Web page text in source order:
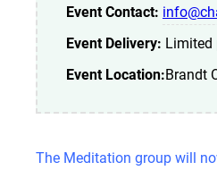
Event Contact:
Event Delivery: Limited
Event Location:Brandt
The Meditation group will